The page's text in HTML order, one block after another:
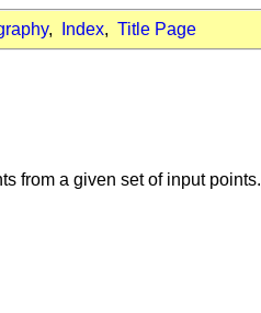
, Index, Title Page
from a given set of input points.